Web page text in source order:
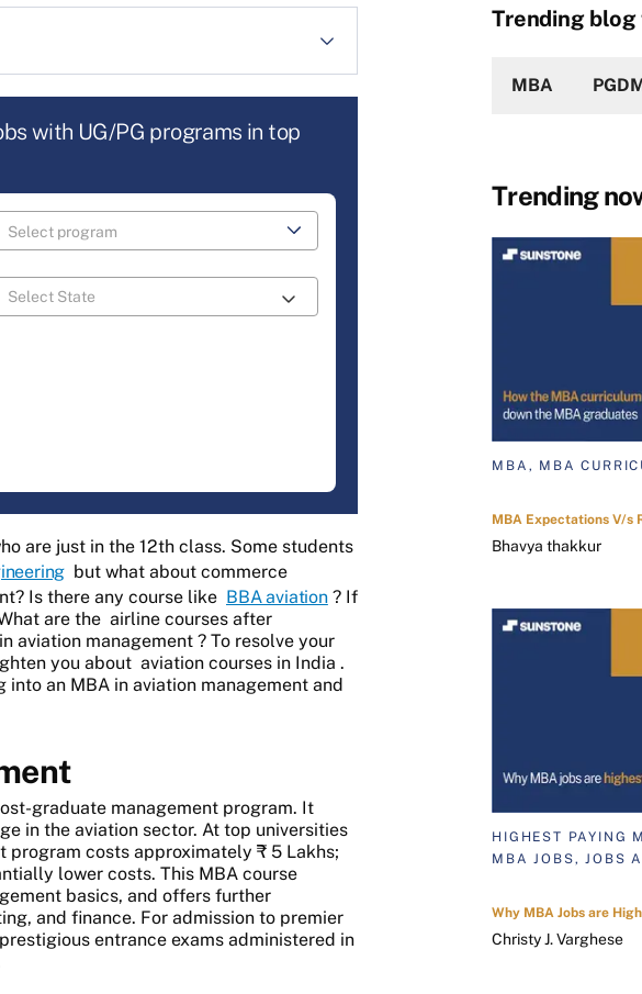
with UG/PG programs in top
are just in the 12th class. Some students
but what about commerce
Is there any course like BBA aviation ? If
are the airline courses after
aviation management ? To resolve your
you about aviation courses in India .
an MBA in aviation management and
graduate management program. It
in the aviation sector. At top universities
program costs approximately ₹ 5 Lakhs;
lower costs. This MBA course
basics, and offers further
and finance. For admission to premier
entrance exams administered in
Trending blog
MBA
Trending
MBA, MBA
MBA Expectations V/s
Bhavya thakkur
HIGHEST PAYING
MBA JOBS, JOBS
Why MBA Jobs are
Christy J. Varghese